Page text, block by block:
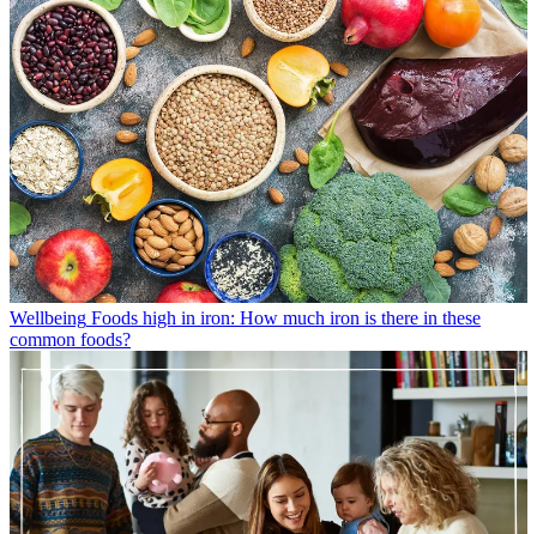
Wellbeing Foods high in iron: How much iron is there in these
common foods?